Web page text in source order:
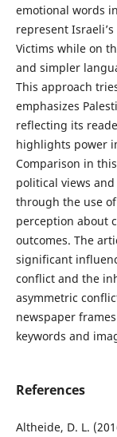
emotional words
represent
Victims while on
and simpler
This approach
emphasizes
reflecting its
highlights power
Comparison in
political views
through the use
perception about
outcomes. The
significant
conflict and the
asymmetric
newspaper
keywords and
References
Altheide, D. L.